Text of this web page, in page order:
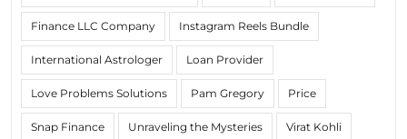
Finance LLC Company Instagram Reels Bundle
International Astrologer Loan Provider
Love Problems Solutions Pam Gregory Price
Snap Finance Unraveling the Mysteries Virat Kohli